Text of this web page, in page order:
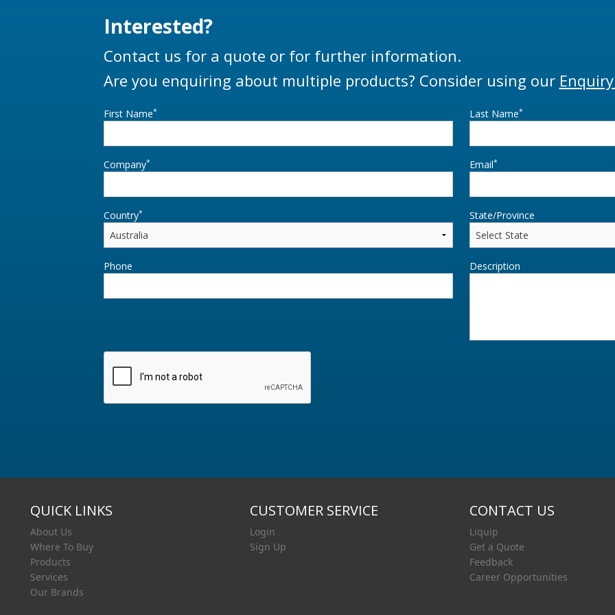
Interested?
Contact us for a quote or for further information.
Are you enquiring about multiple products? Consider using our
First Name* Last Name*
Company* Email*
Country* State/Province
Phone Description
QUICK LINKS
About Us
Where To Buy
Products
Services
Our Brands
CUSTOMER SERVICE
Login
Sign Up
CONTACT US
Liquip
Get a Quote
Feedback
Career Opportunities